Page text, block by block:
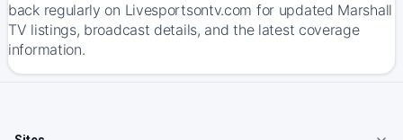
back regularly on Livesportsontv.com for updated Marshall
TV listings, broadcast details, and the latest coverage
information.